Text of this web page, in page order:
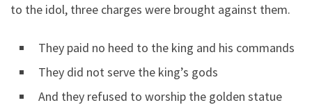
to the idol, three charges were brought against them.
They paid no heed to the king and his commands
They did not serve the king’s gods
And they refused to worship the golden statue